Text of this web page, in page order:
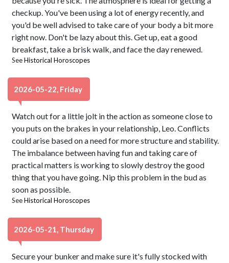
checkup. You've been using a lot of energy recently, and
you'd be well advised to take care of your body a bit more
right now. Don't be lazy about this. Get up, eat a good
breakfast, take a brisk walk, and face the day renewed.
SeeHistorical Horoscopes
2026-05-22, Friday
Watch out for a little jolt in the action as someone close to
you puts on the brakes in your relationship, Leo. Conflicts
could arise based on a need for more structure and stability.
The imbalance between having fun and taking care of
practical matters is working to slowly destroy the good
thing that you have going. Nip this problem in the bud as
soon as possible.
SeeHistorical Horoscopes
2026-05-21, Thursday
Secure your bunker and make sure it's fully stocked with